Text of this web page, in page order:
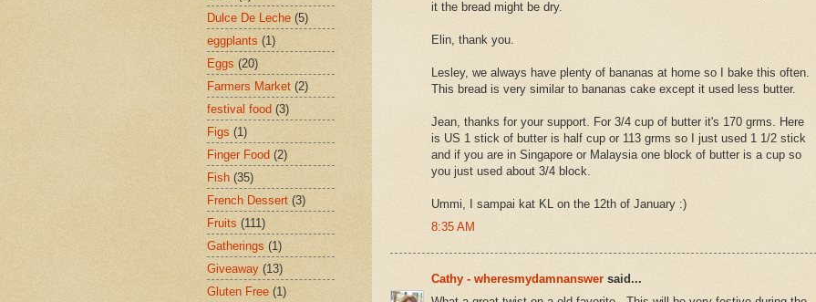
it the bread might be dry.
Elin, thank you.
Lesley, we always have plenty of bananas at home so I bake this often.
This bread is very similar to bananas cake except it used less butter.
Jean, thanks for your support. For 3/4 cup of butter it's 170 grms. Here
is US 1 stick of butter is half cup or 113 grms so I just used 1 1/2 stick
and if you are in Singapore or Malaysia one block of butter is a cup so
you just used about 3/4 block.
Ummi, I sampai kat KL on the 12th of January :)
8:35 AM
Cathy - wheresmydamnanswer said...
Dulce De Leche (5)
eggplants (1)
Eggs (20)
Farmers Market (2)
festival food (3)
Figs (1)
Finger Food (2)
Fish (35)
French Dessert (3)
Fruits (111)
Gatherings (1)
Giveaway (13)
Gluten Free (1)